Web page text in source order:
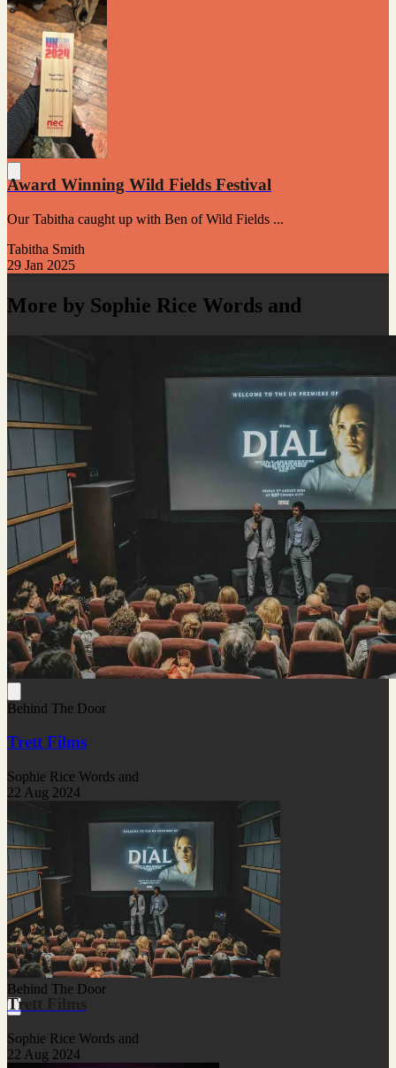
Award Winning Wild Fields Festival
Our Tabitha caught up with Ben of Wild Fields ...
Tabitha Smith
29 Jan 2025
More by Sophie Rice Words and
Behind The Door
Trett Films
Sophie Rice Words and
22 Aug 2024
Behind The Door
Trett Films
Sophie Rice Words and
22 Aug 2024